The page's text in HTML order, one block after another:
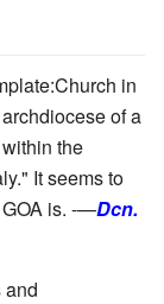
in
of a
the
It seems to
GOA is. -—Dcn.
and